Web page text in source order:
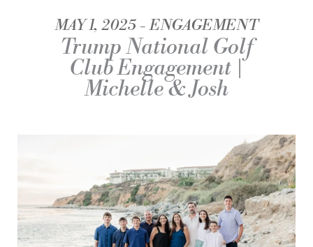
MAY 1, 2025 ENGAGEMENT
Trump National Golf
Club Engagement |
Michelle & Josh